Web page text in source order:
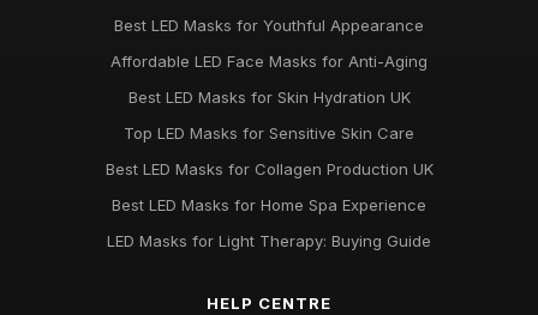
Best LED Masks for Youthful Appearance
Affordable LED Face Masks for Anti-Aging
Best LED Masks for Skin Hydration UK
Top LED Masks for Sensitive Skin Care
Best LED Masks for Collagen Production UK
Best LED Masks for Home Spa Experience
LED Masks for Light Therapy: Buying Guide
HELP CENTRE